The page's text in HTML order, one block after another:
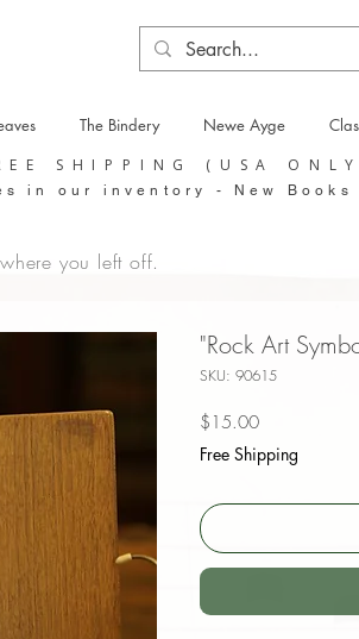
The Bindery Newe Ayge
SHIPPING (USA
in our inventory - New Books
you left off.
"Rock Art
SKU: 90615
$15.00Price
Free Shipping